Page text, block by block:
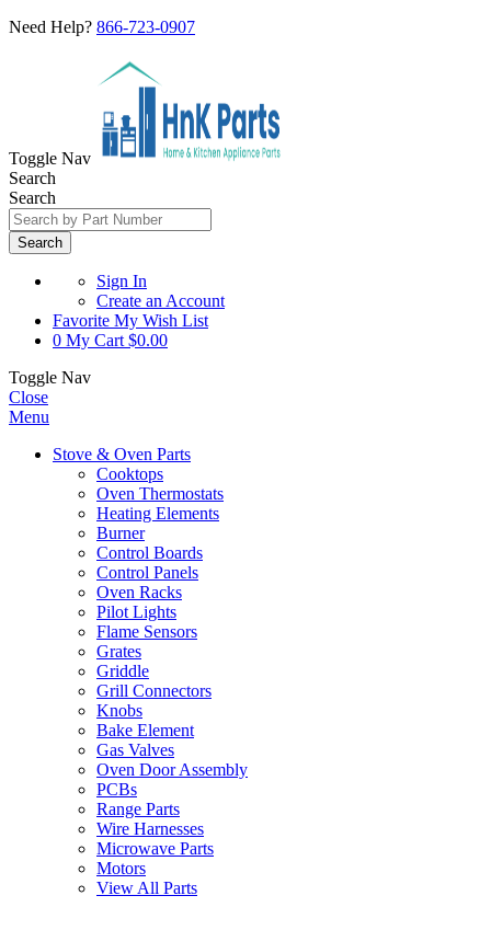
Need Help? 866-723-0907
Toggle Nav
Search
Search
Search
Sign In
Create an Account
Favorite My Wish List
0 My Cart $0.00
Toggle Nav
Close
Menu
Stove & Oven Parts
Cooktops
Oven Thermostats
Heating Elements
Burner
Control Boards
Control Panels
Oven Racks
Pilot Lights
Flame Sensors
Grates
Griddle
Grill Connectors
Knobs
Bake Element
Gas Valves
Oven Door Assembly
PCBs
Range Parts
Wire Harnesses
Microwave Parts
Motors
View All Parts